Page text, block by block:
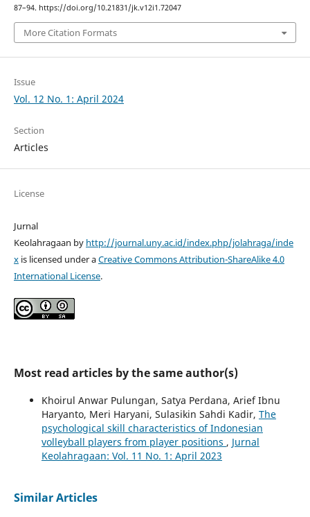
87–94. https://doi.org/10.21831/jk.v12i1.72047
More Citation Formats
Issue
Vol. 12 No. 1: April 2024
Section
Articles
License
Jurnal
Keolahragaan by http://journal.uny.ac.id/index.php/jolahraga/inde
xis licensed under aCreative Commons Attribution-ShareAlike 4.0
International License.
Most read articles by the same author(s)
Khoirul Anwar Pulungan, Satya Perdana, Arief Ibnu
Haryanto, Meri Haryani, Sulasikin Sahdi Kadir, The
psychological skill characteristics of Indonesian
volleyball players from player positions , Jurnal
Keolahragaan: Vol. 11 No. 1: April 2023
Similar Articles